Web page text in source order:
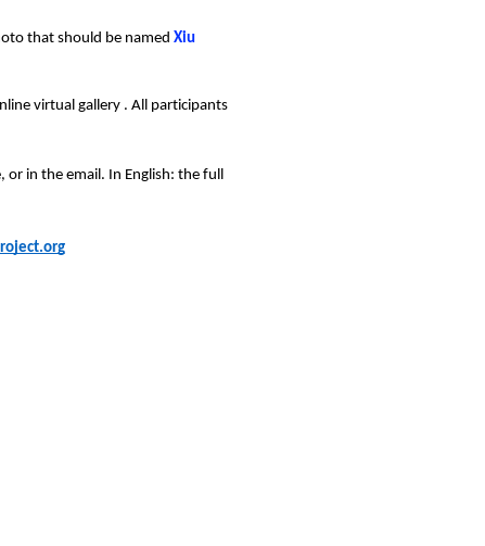
that should be named Xiu
virtual gallery . All participants
or in the email. In English: the full